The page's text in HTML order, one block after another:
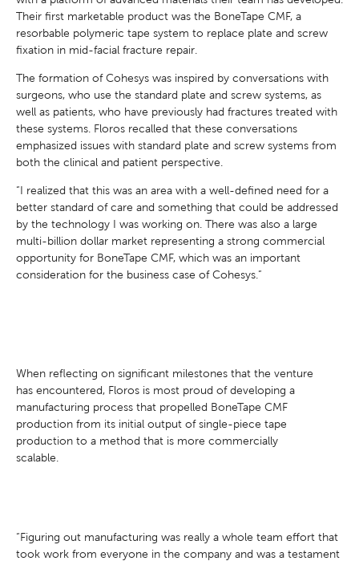
Their first marketable product was the BoneTape CMF, a
resorbable polymeric tape system to replace plate and screw
fixation in mid-facial fracture repair.
The formation of Cohesys was inspired by conversations with
surgeons, who use the standard plate and screw systems, as
well as patients, who have previously had fractures treated with
these systems. Floros recalled that these conversations
emphasized issues with standard plate and screw systems from
both the clinical and patient perspective.
“I realized that this was an area with a well-defined need for a
better standard of care and something that could be addressed
by the technology I was working on. There was also a large
multi-billion dollar market representing a strong commercial
opportunity for BoneTape CMF, which was an important
consideration for the business case of Cohesys.”
When reflecting on significant milestones that the venture
has encountered, Floros is most proud of developing a
manufacturing process that propelled BoneTape CMF
production from its initial output of single-piece tape
production to a method that is more commercially
scalable.
“Figuring out manufacturing was really a whole team effort that
took work from everyone in the company and was a testament